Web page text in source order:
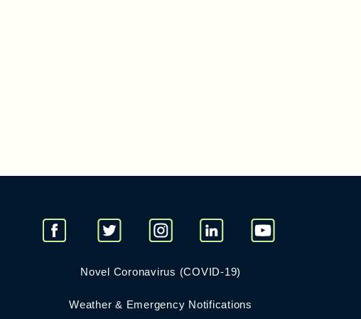
Novel Coronavirus (COVID-19)
Weather & Emergency Notifications